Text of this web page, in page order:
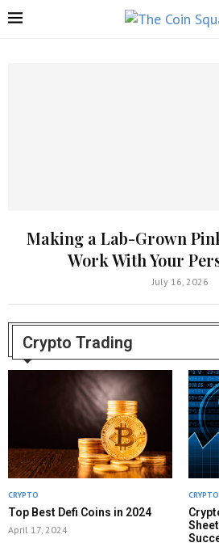
Making a Lab-Grown
Work With Your
July 16, 2026
Crypto Trading
CRYPTO
Top Best Defi Coins in 2024
April 17, 2024